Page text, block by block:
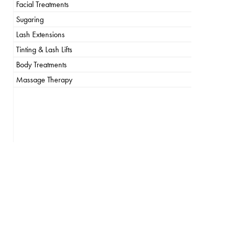
Facial Treatments
Sugaring
Lash Extensions
Tinting & Lash Lifts
Body Treatments
Massage Therapy